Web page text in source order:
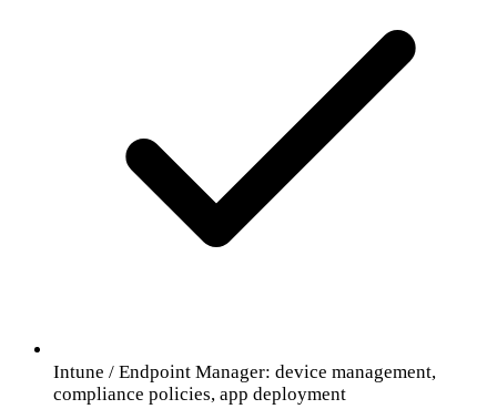
Intune / Endpoint Manager: device management,
compliance policies, app deployment